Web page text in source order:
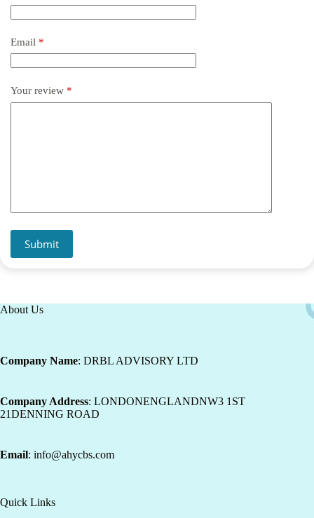
Email *
Your review *
Submit
About Us
Company Name: DRBL ADVISORY LTD
Company Address: LONDONENGLANDNW3 1ST
21DENNING ROAD
Email: info@ahycbs.com
Quick Links